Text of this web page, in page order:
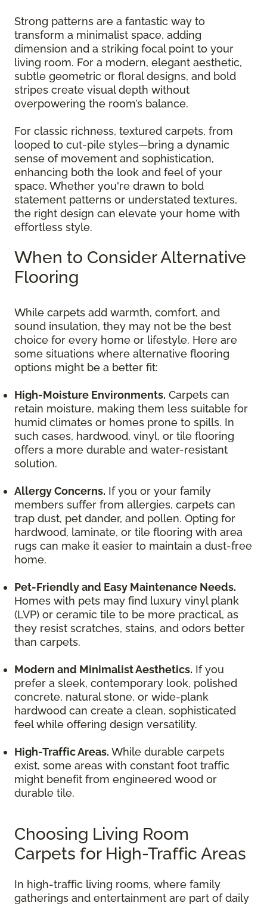
Strong patterns are a fantastic way to
transform a minimalist space, adding
dimension and a striking focal point to your
living room. For a modern, elegant aesthetic,
subtle geometric or floral designs, and bold
stripes create visual depth without
overpowering the room’s balance.
For classic richness, textured carpets, from
looped to cut-pile styles—bring a dynamic
sense of movement and sophistication,
enhancing both the look and feel of your
space. Whether you're drawn to bold
statement patterns or understated textures,
the right design can elevate your home with
effortless style.
When to Consider Alternative
Flooring
While carpets add warmth, comfort, and
sound insulation, they may not be the best
choice for every home or lifestyle. Here are
some situations where alternative flooring
options might be a better fit:
High-Moisture Environments. Carpets can
retain moisture, making them less suitable for
humid climates or homes prone to spills. In
such cases, hardwood, vinyl, or tile flooring
offers a more durable and water-resistant
solution.
Allergy Concerns. If you or your family
members suffer from allergies, carpets can
trap dust, pet dander, and pollen. Opting for
hardwood, laminate, or tile flooring with area
rugs can make it easier to maintain a dust-free
home.
Pet-Friendly and Easy Maintenance Needs.
Homes with pets may find luxury vinyl plank
(LVP) or ceramic tile to be more practical, as
they resist scratches, stains, and odors better
than carpets.
Modern and Minimalist Aesthetics. If you
prefer a sleek, contemporary look, polished
concrete, natural stone, or wide-plank
hardwood can create a clean, sophisticated
feel while offering design versatility.
High-Traffic Areas. While durable carpets
exist, some areas with constant foot traffic
might benefit from engineered wood or
durable tile.
Choosing Living Room
Carpets for High-Traffic Areas
In high-traffic living rooms, where family
gatherings and entertainment are part of daily